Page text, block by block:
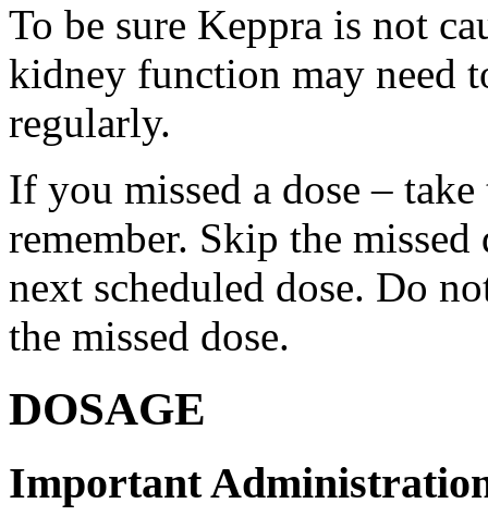
To be sure Keppra is not
kidney function may need
regularly.
If you missed a dose – take
remember. Skip the
next scheduled dose. Do
the missed dose.
DOSAGE
Important